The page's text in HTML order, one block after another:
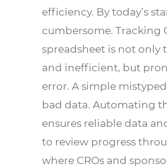
efficiency. By today’s
cumbersome. Tracking
spreadsheet is not only
and inefficient, but
error. A simple
bad data. Automating
ensures reliable data
to review progress
where CROs and